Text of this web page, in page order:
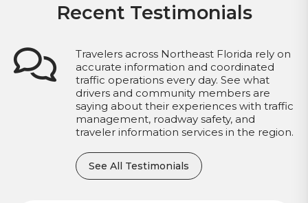
Recent Testimonials
Travelers across Northeast Florida rely on
accurate information and coordinated
traffic operations every day. See what
drivers and community members are
saying about their experiences with traffic
management, roadway safety, and
traveler information services in the region.
See All Testimonials